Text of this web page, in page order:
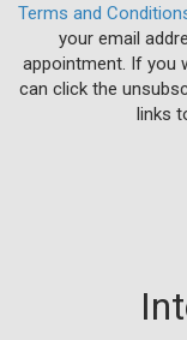
Terms and
your email
appointment. If you
can click the
links